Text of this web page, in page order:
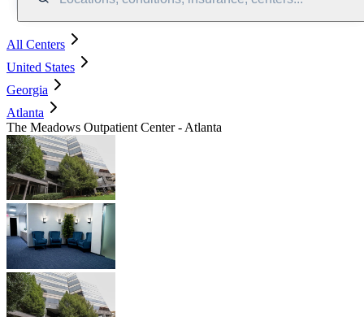
All Centers
United States
Georgia
Atlanta
The Meadows Outpatient Center - Atlanta